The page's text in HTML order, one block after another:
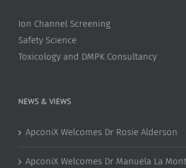
Ion Channel Screening
Safety Science
Toxicology and DMPK Consultancy
NEWS & VIEWS
ApconiX Welcomes Dr Rosie Alderson
ApconiX Welcomes Dr Manuela La